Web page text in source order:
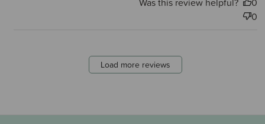
0
Load more reviews